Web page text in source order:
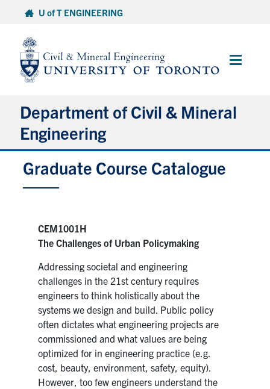
content
U of T ENGINEERING
Main
Department of Civil & Mineral
Engineering
About
Graduate Students
Research
Alumni
Intranet
Health & Safety
Graduate Course Catalogue
CEM1001H
The Challenges of Urban Policymaking
Addressing societal and engineering
challenges in the 21st century requires
engineers to think holistically about the
systems we design and build. Public policy
often dictates what engineering projects are
commissioned and what values are being
optimized for in engineering practice (e.g.
cost, beauty, environment, safety, equity).
However, too few engineers understand the